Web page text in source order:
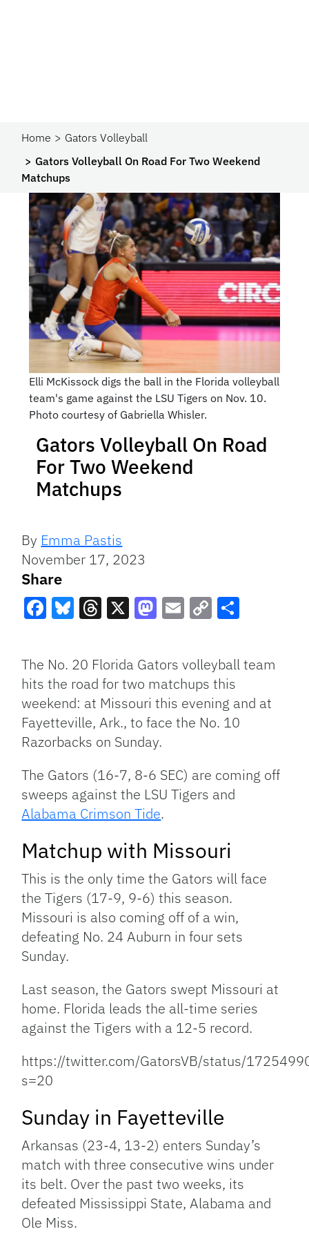
Home
Gators Volleyball
Gators Volleyball On Road For Two Weekend
Matchups
Elli McKissock digs the ball in the Florida volleyball
team's game against the LSU Tigers on Nov. 10.
Photo courtesy of Gabriella Whisler.
Gators Volleyball On Road
For Two Weekend
Matchups
By Emma Pastis
November 17, 2023
Share
Link
The No. 20 Florida Gators volleyball team
hits the road for two matchups this
weekend: at Missouri this evening and at
Fayetteville, Ark., to face the No. 10
Razorbacks on Sunday.
The Gators (16-7, 8-6 SEC) are coming off
sweeps against the LSU Tigers and
Alabama Crimson Tide.
Matchup with Missouri
This is the only time the Gators will face
the Tigers (17-9, 9-6) this season.
Missouri is also coming off of a win,
defeating No. 24 Auburn in four sets
Sunday.
Last season, the Gators swept Missouri at
home. Florida leads the all-time series
against the Tigers with a 12-5 record.
https://twitter.com/GatorsVB/status/
s=20
Sunday in Fayetteville
Arkansas (23-4, 13-2) enters Sunday’s
match with three consecutive wins under
its belt. Over the past two weeks, its
defeated Mississippi State, Alabama and
Ole Miss.